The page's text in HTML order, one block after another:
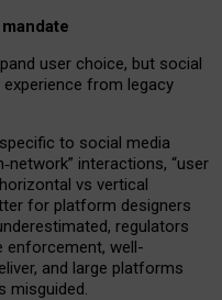
user choice, but social
from legacy
to social media
‑network” interactions, “user
vs vertical
for platform designers
regulators
enforcement, well-
and large platforms
misguided.